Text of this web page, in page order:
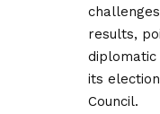
results,
diplomatic
its
Council.